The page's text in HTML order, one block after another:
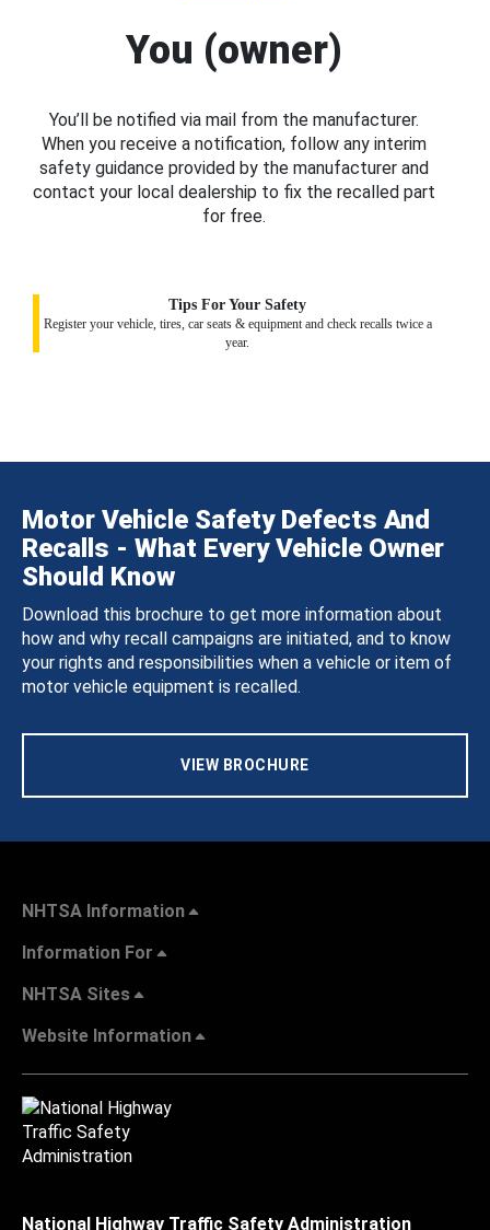
You (owner)
You’ll be notified via mail from the manufacturer.
When you receive a notification, follow any interim
safety guidance provided by the manufacturer and
contact your local dealership to fix the recalled part
for free.
Tips For Your Safety
Register your vehicle, tires, car seats & equipment and check recalls twice a
year.
Motor Vehicle Safety Defects And
Recalls - What Every Vehicle Owner
Should Know
Download this brochure to get more information about
how and why recall campaigns are initiated, and to know
your rights and responsibilities when a vehicle or item of
motor vehicle equipment is recalled.
VIEW BROCHURE
NHTSA Information
Information For
NHTSA Sites
Website Information
National Highway Traffic Safety Administration